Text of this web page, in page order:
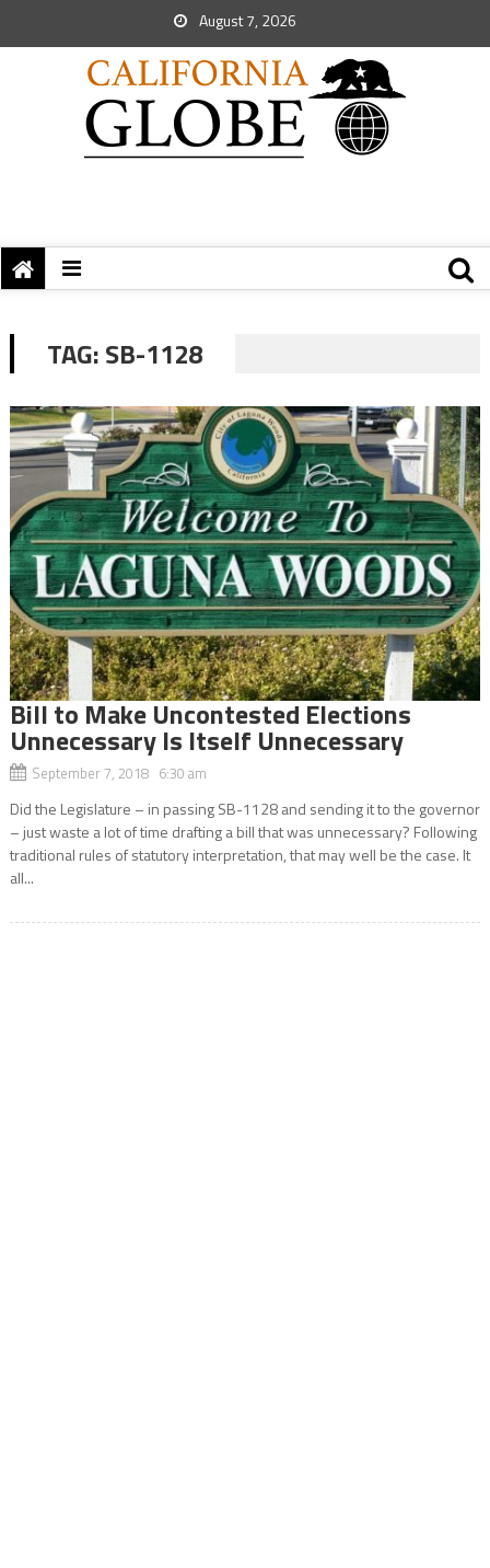
August 7, 2026
TAG:SB-1128
Bill to Make Uncontested Elections
Unnecessary Is Itself Unnecessary
September 7, 2018 6:30 am
Did the Legislature – in passing SB-1128 and sending it to the governor
– just waste a lot of time drafting a bill that was unnecessary? Following
traditional rules of statutory interpretation, that may well be the case. It
all...